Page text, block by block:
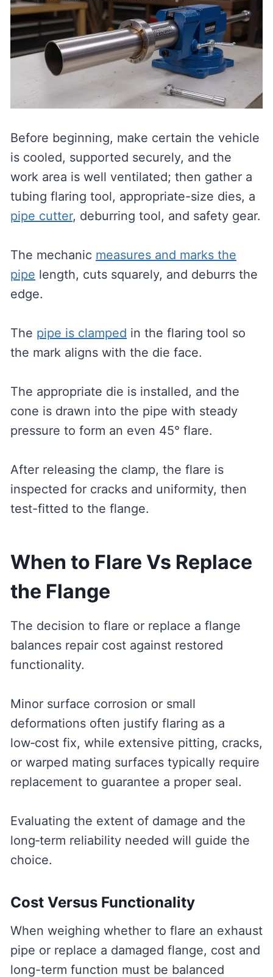
Before beginning, make certain the vehicle
is cooled, supported securely, and the
work area is well ventilated; then gather a
tubing flaring tool, appropriate-size dies, a
pipe cutter, deburring tool, and safety gear.
The mechanic measures and marks the
pipe length, cuts squarely, and deburrs the
edge.
The pipe is clamped in the flaring tool so
the mark aligns with the die face.
The appropriate die is installed, and the
cone is drawn into the pipe with steady
pressure to form an even 45° flare.
After releasing the clamp, the flare is
inspected for cracks and uniformity, then
test-fitted to the flange.
When to Flare Vs Replace
the Flange
The decision to flare or replace a flange
balances repair cost against restored
functionality.
Minor surface corrosion or small
deformations often justify flaring as a
low‑cost fix, while extensive pitting, cracks,
or warped mating surfaces typically require
replacement to guarantee a proper seal.
Evaluating the extent of damage and the
long‑term reliability needed will guide the
choice.
Cost Versus Functionality
When weighing whether to flare an exhaust
pipe or replace a damaged flange, cost and
long-term function must be balanced